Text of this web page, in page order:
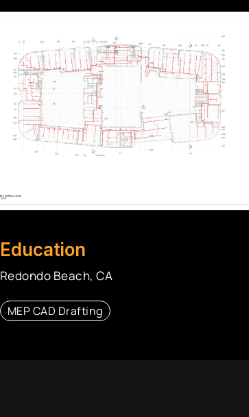
Education
Redondo Beach, CA
MEP CAD Drafting